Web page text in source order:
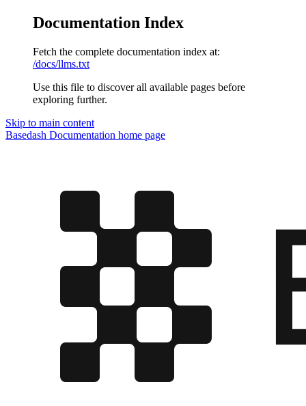
Documentation Index
Fetch the complete documentation index at:
/docs/llms.txt
Use this file to discover all available pages before
exploring further.
Skip to main content
Basedash Documentation home page